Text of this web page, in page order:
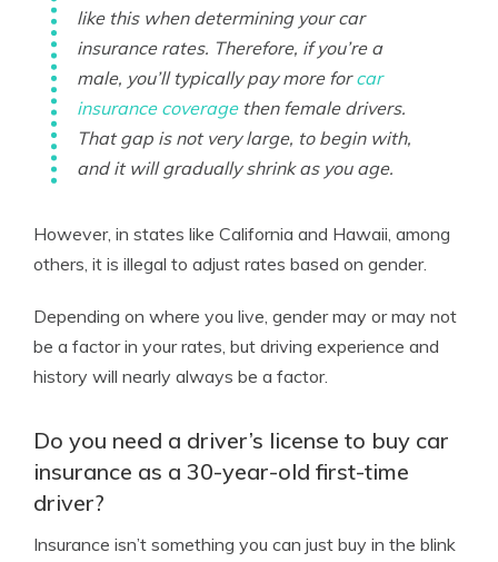
like this when determining your car
insurance rates. Therefore, if you’re a
male, you’ll typically pay more forcar
insurance coveragethen female drivers.
That gap is not very large, to begin with,
and it will gradually shrink as you age.
However, in states like California and Hawaii, among
others, it is illegal to adjust rates based on gender.
Depending on where you live, gender may or may not
be a factor in your rates, but driving experience and
history will nearly always be a factor.
Do you need a driver’s license to buy car
insurance as a 30-year-old first-time
driver?
Insurance isn’t something you can just buy in the blink